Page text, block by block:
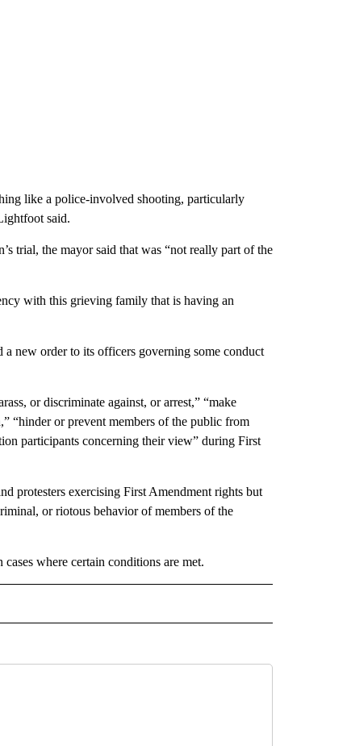
like a police-involved shooting, particularly
said.
trial, the mayor said that was “not really part of the
with this grieving family that is having an
a new order to its officers governing some conduct
or discriminate against, or arrest,” “make
“hinder or prevent members of the public from
participants concerning their view” during First
protesters exercising First Amendment rights but
or riotous behavior of members of the
where certain conditions are met.
& WORLD" TO RECEIVE NOTIFICATIONS ABOUT NEW PAGES ON "NATIONAL &